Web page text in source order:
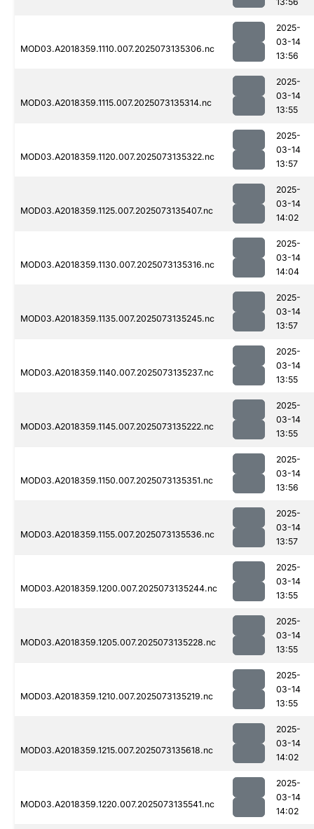
MOD03.A2018359.1110.007.2025073135306.nc
2025-
03-14
13:56
MOD03.A2018359.1115.007.2025073135314.nc
2025-
03-14
13:55
MOD03.A2018359.1120.007.2025073135322.nc
2025-
03-14
13:57
MOD03.A2018359.1125.007.2025073135407.nc
2025-
03-14
14:02
MOD03.A2018359.1130.007.2025073135316.nc
2025-
03-14
14:04
MOD03.A2018359.1135.007.2025073135245.nc
2025-
03-14
13:57
MOD03.A2018359.1140.007.2025073135237.nc
2025-
03-14
13:55
MOD03.A2018359.1145.007.2025073135222.nc
2025-
03-14
13:55
MOD03.A2018359.1150.007.2025073135351.nc
2025-
03-14
13:56
MOD03.A2018359.1155.007.2025073135536.nc
2025-
03-14
13:57
MOD03.A2018359.1200.007.2025073135244.nc
2025-
03-14
13:55
MOD03.A2018359.1205.007.2025073135228.nc
2025-
03-14
13:55
MOD03.A2018359.1210.007.2025073135219.nc
2025-
03-14
13:55
MOD03.A2018359.1215.007.2025073135618.nc
2025-
03-14
14:02
MOD03.A2018359.1220.007.2025073135541.nc
2025-
03-14
14:02